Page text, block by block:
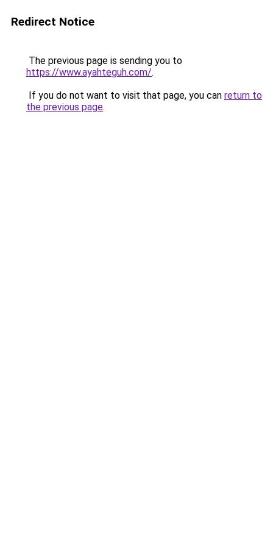
Redirect Notice
The previous page is sending you to
https://www.ayahteguh.com/.
If you do not want to visit that page, you can return to
the previous page.